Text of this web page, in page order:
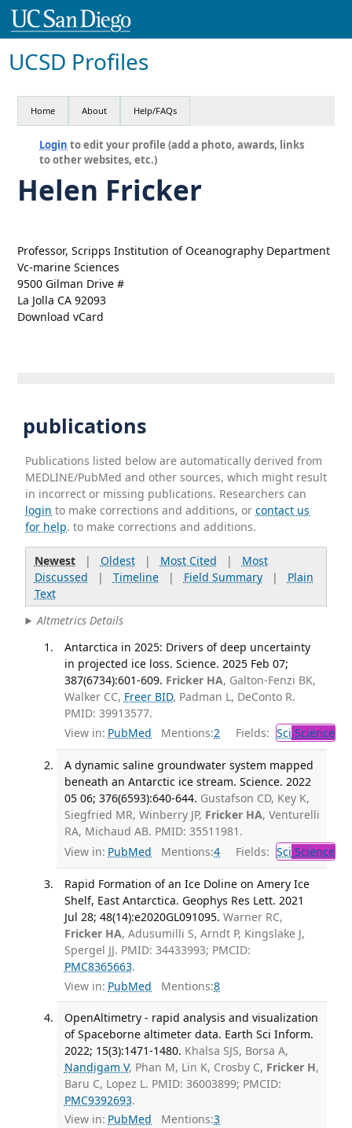
UCSD Profiles
Home About Help/FAQs
Login to edit your profile (add a photo, awards, links
to other websites, etc.)
Helen Fricker
Professor, Scripps Institution of Oceanography Department
Vc-marine Sciences
9500 Gilman Drive #
La Jolla CA 92093
Download vCard
publications
Publications listed below are automatically derived from
MEDLINE/PubMed and other sources, which might result
in incorrect or missing publications. Researchers can
login to make corrections and additions, orcontact us
for help. to make corrections and additions.
Newest| Oldest| Most Cited | Most
Discussed | Timeline| Field Summary| Plain
Text
Altmetrics Details
Antarctica in 2025: Drivers of deep uncertainty
in projected ice loss. Science. 2025 Feb 07;
387(6734):601-609. Fricker HA, Galton-Fenzi BK,
Walker CC, Freer BID, Padman L, DeConto R.
PMID: 39913577.
View in: PubMed Mentions:2 Fields: Sci Science
A dynamic saline groundwater system mapped
beneath an Antarctic ice stream. Science. 2022
05 06; 376(6593):640-644. Gustafson CD, Key K,
Siegfried MR, Winberry JP, Fricker HA, Venturelli
RA, Michaud AB. PMID: 35511981.
View in: PubMed Mentions:4 Fields: Sci Science
Rapid Formation of an Ice Doline on Amery Ice
Shelf, East Antarctica. Geophys Res Lett. 2021
Jul 28; 48(14):e2020GL091095. Warner RC,
Fricker HA, Adusumilli S, Arndt P, Kingslake J,
Spergel JJ. PMID: 34433993; PMCID:
PMC8365663.
View in: PubMed Mentions:8
OpenAltimetry - rapid analysis and visualization
of Spaceborne altimeter data. Earth Sci Inform.
2022; 15(3):1471-1480. Khalsa SJS, Borsa A,
Nandigam V, Phan M, Lin K, Crosby C, Fricker H,
Baru C, Lopez L. PMID: 36003899; PMCID:
PMC9392693.
View in: PubMed Mentions:3